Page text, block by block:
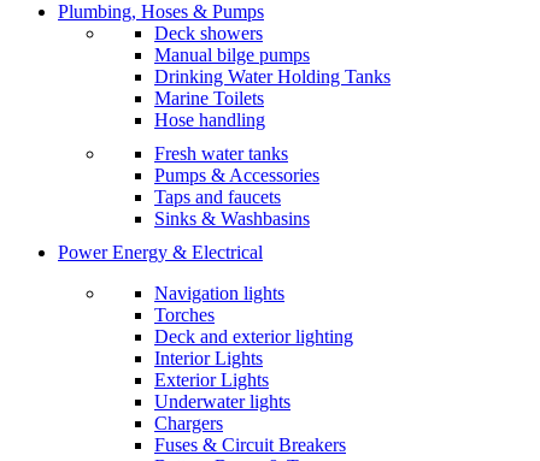
Plumbing, Hoses & Pumps
Deck showers
Manual bilge pumps
Drinking Water Holding Tanks
Marine Toilets
Hose handling
Fresh water tanks
Pumps & Accessories
Taps and faucets
Sinks & Washbasins
Power Energy & Electrical
Navigation lights
Torches
Deck and exterior lighting
Interior Lights
Exterior Lights
Underwater lights
Chargers
Fuses & Circuit Breakers